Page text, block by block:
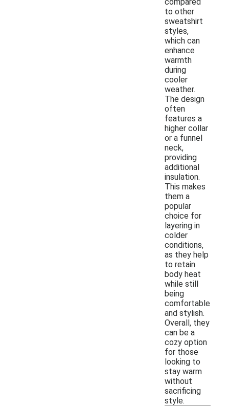
to other
sweatshirt
styles,
which can
enhance
warmth
during
cooler
weather.
The design
often
features a
higher collar
or a funnel
neck,
providing
additional
insulation.
This makes
them a
popular
choice for
layering in
colder
conditions,
as they help
to retain
body heat
while still
being
comfortable
and stylish.
Overall, they
can be a
cozy option
for those
looking to
stay warm
without
sacrificing
style.